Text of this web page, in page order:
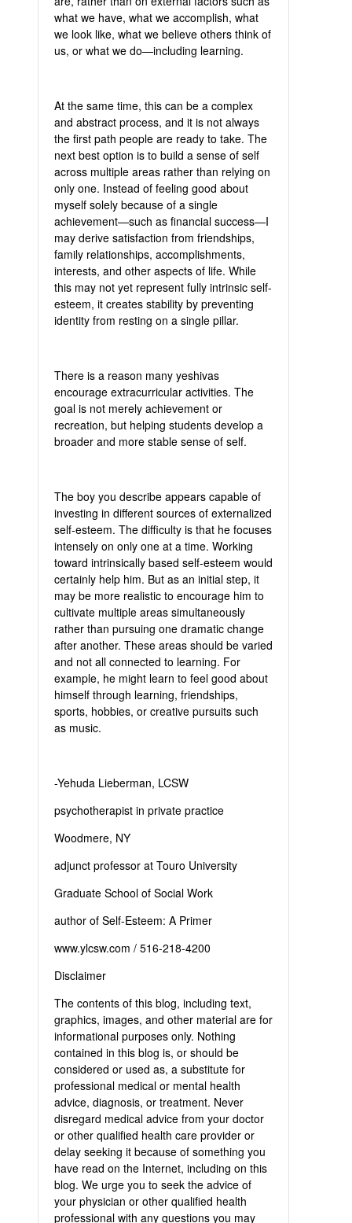
what we have, what we accomplish, what
we look like, what we believe others think of
us, or what we do—including learning.
At the same time, this can be a complex
and abstract process, and it is not always
the first path people are ready to take. The
next best option is to build a sense of self
across multiple areas rather than relying on
only one. Instead of feeling good about
myself solely because of a single
achievement—such as financial success—I
may derive satisfaction from friendships,
family relationships, accomplishments,
interests, and other aspects of life. While
this may not yet represent fully intrinsic self-
esteem, it creates stability by preventing
identity from resting on a single pillar.
There is a reason many yeshivas
encourage extracurricular activities. The
goal is not merely achievement or
recreation, but helping students develop a
broader and more stable sense of self.
The boy you describe appears capable of
investing in different sources of externalized
self-esteem. The difficulty is that he focuses
intensely on only one at a time. Working
toward intrinsically based self-esteem would
certainly help him. But as an initial step, it
may be more realistic to encourage him to
cultivate multiple areas simultaneously
rather than pursuing one dramatic change
after another. These areas should be varied
and not all connected to learning. For
example, he might learn to feel good about
himself through learning, friendships,
sports, hobbies, or creative pursuits such
as music.
-Yehuda Lieberman, LCSW
psychotherapist in private practice
Woodmere, NY
adjunct professor at Touro University
Graduate School of Social Work
author of Self-Esteem: A Primer
www.ylcsw.com / 516-218-4200
Disclaimer
The contents of this blog, including text,
graphics, images, and other material are for
informational purposes only. Nothing
contained in this blog is, or should be
considered or used as, a substitute for
professional medical or mental health
advice, diagnosis, or treatment. Never
disregard medical advice from your doctor
or other qualified health care provider or
delay seeking it because of something you
have read on the Internet, including on this
blog. We urge you to seek the advice of
your physician or other qualified health
professional with any questions you may